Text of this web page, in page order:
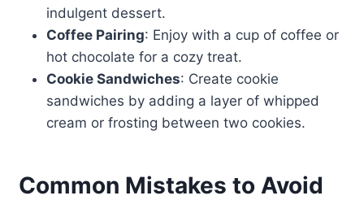
indulgent dessert.
Coffee Pairing: Enjoy with a cup of coffee or
hot chocolate for a cozy treat.
Cookie Sandwiches: Create cookie
sandwiches by adding a layer of whipped
cream or frosting between two cookies.
Common Mistakes to Avoid